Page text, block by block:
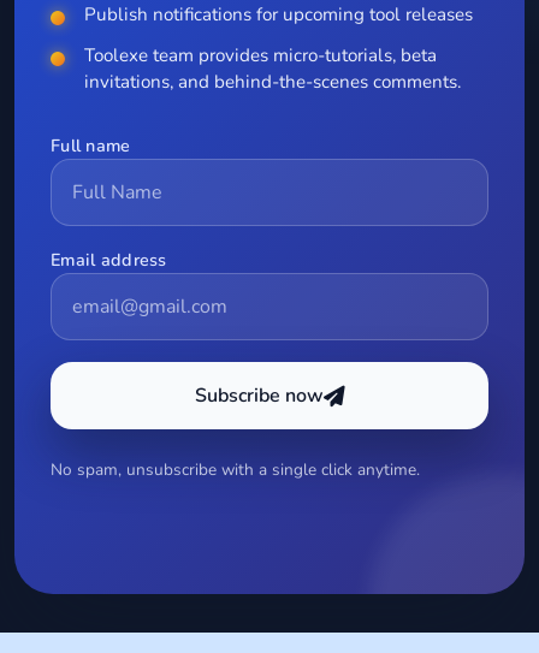
Publish notifications for upcoming tool releases
Toolexe team provides micro-tutorials, beta
invitations, and behind-the-scenes comments.
Full name
Email address
Subscribe now
No spam, unsubscribe with a single click anytime.